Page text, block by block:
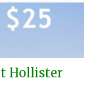
Hollister